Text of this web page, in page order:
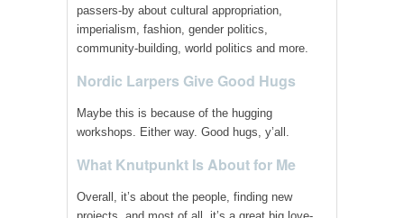
passers-by about cultural appropriation,
imperialism, fashion, gender politics,
community-building, world politics and more.
Nordic Larpers Give Good Hugs
Maybe this is because of the hugging
workshops. Either way. Good hugs, y’all.
What Knutpunkt Is About for Me
Overall, it’s about the people, finding new